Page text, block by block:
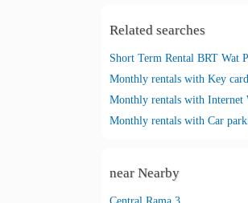
Related searches
Short Term Rental BRT Wat
Monthly rentals with Key
Monthly rentals with Internet
Monthly rentals with Car
near Nearby